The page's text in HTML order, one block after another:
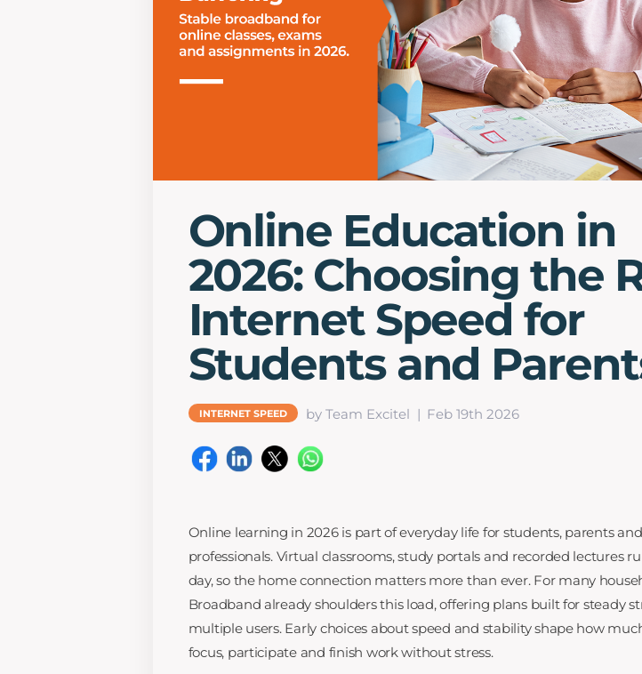
Online Education in
2026: Choosing the
Internet Speed for
Students and
INTERNET SPEED by Team Excitel Feb 19th 2026
Online learning in 2026 is part of everyday life for students, parents
professionals. Virtual classrooms, study portals and recorded lectures
day, so the home connection matters more than ever. For many
Broadband already shoulders this load, offering plans built for steady
multiple users. Early choices about speed and stability shape how
focus, participate and finish work without stress.